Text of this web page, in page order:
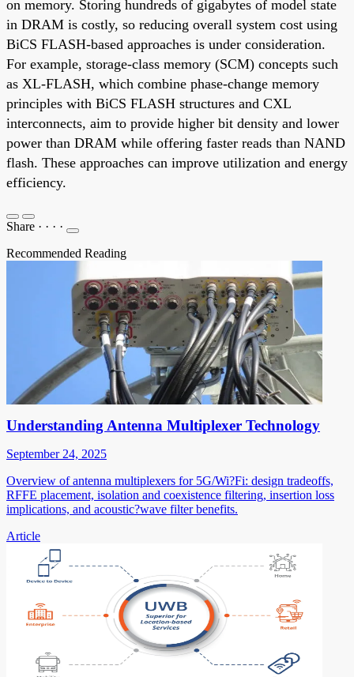
on memory. Storing hundreds of gigabytes of model state
in DRAM is costly, so reducing overall system cost using
BiCS FLASH-based approaches is under consideration.
For example, storage-class memory (SCM) concepts such
as XL-FLASH, which combine phase-change memory
principles with BiCS FLASH structures and CXL
interconnects, aim to provide higher bit density and lower
power than DRAM while offering faster reads than NAND
flash. These approaches can improve utilization and energy
efficiency.
Share · · · ·
Recommended Reading
Understanding Antenna Multiplexer Technology
September 24, 2025
Overview of antenna multiplexers for 5G/Wi?Fi: design tradeoffs,
RFFE placement, isolation and coexistence filtering, insertion loss
implications, and acoustic?wave filter benefits.
Article